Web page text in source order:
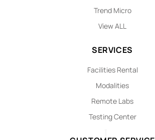
Trend Micro
View ALL
SERVICES
Facilities Rental
Modalities
Remote Labs
Testing Center